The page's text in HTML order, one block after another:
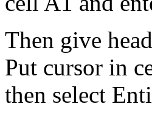
Then give
Put cursor in
then select